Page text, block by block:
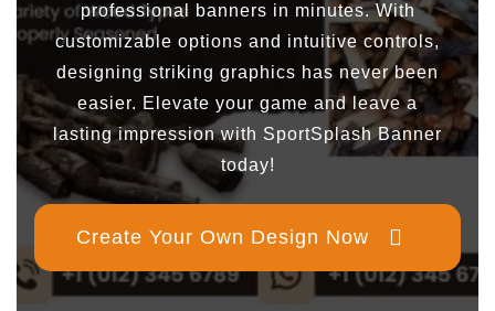
professional banners in minutes. With
customizable options and intuitive controls,
designing striking graphics has never been
easier. Elevate your game and leave a
lasting impression with SportSplash Banner
today!
Create Your Own Design Now